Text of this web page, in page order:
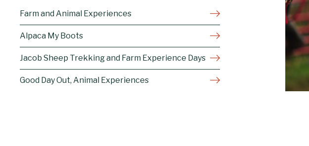
Farm and Animal Experiences
Alpaca My Boots
Jacob Sheep Trekking and Farm Experience Days
Good Day Out, Animal Experiences